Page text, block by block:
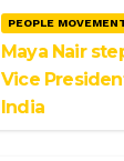
PEOPLE
Maya Nair
Vice
India